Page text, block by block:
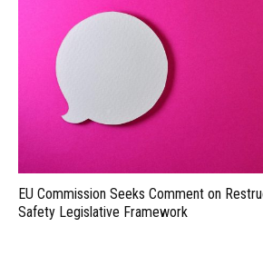
EU Commission Seeks Comment on
Safety Legislative Framework